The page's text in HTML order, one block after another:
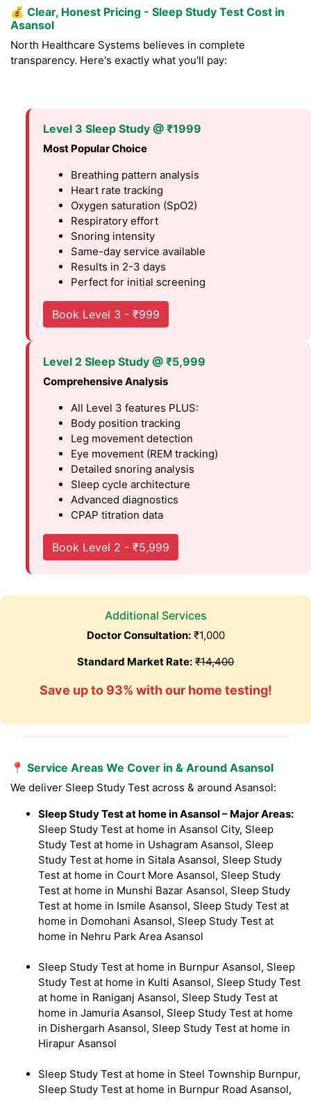
💰 Clear, Honest Pricing - Sleep Study Test Cost in
Asansol
North Healthcare Systems believes in complete
transparency. Here's exactly what you'll pay:
Level 3 Sleep Study @ ₹1999
Most Popular Choice
Breathing pattern analysis
Heart rate tracking
Oxygen saturation (SpO2)
Respiratory effort
Snoring intensity
Same-day service available
Results in 2-3 days
Perfect for initial screening
Book Level 3 - ₹999
Level 2 Sleep Study @ ₹5,999
Comprehensive Analysis
All Level 3 features PLUS:
Body position tracking
Leg movement detection
Eye movement (REM tracking)
Detailed snoring analysis
Sleep cycle architecture
Advanced diagnostics
CPAP titration data
Book Level 2 - ₹5,999
Additional Services
Doctor Consultation:₹1,000
Standard Market Rate: ₹14,400
Save up to 93% with our home testing!
📍 Service Areas We Cover in & Around Asansol
We deliver Sleep Study Test across & around Asansol:
Sleep Study Test at home in Asansol – Major Areas:
Sleep Study Test at home in Asansol City, Sleep
Study Test at home in Ushagram Asansol, Sleep
Study Test at home in Sitala Asansol, Sleep Study
Test at home in Court More Asansol, Sleep Study
Test at home in Munshi Bazar Asansol, Sleep Study
Test at home in Ismile Asansol, Sleep Study Test at
home in Domohani Asansol, Sleep Study Test at
home in Nehru Park Area Asansol
Sleep Study Test at home in Burnpur Asansol, Sleep
Study Test at home in Kulti Asansol, Sleep Study Test
at home in Raniganj Asansol, Sleep Study Test at
home in Jamuria Asansol, Sleep Study Test at home
in Dishergarh Asansol, Sleep Study Test at home in
Hirapur Asansol
Sleep Study Test at home in Steel Township Burnpur,
Sleep Study Test at home in Burnpur Road Asansol,